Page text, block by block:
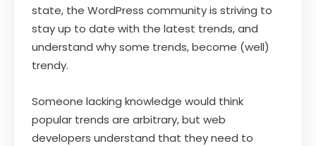
state, the WordPress community is striving to
stay up to date with the latest trends, and
understand why some trends, become (well)
trendy.
Someone lacking knowledge would think
popular trends are arbitrary, but web
developers understand that they need to